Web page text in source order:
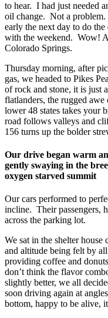
to hear. I had just needed
oil change. Not a
early the next day to do
with the weekend. Wow!
Colorado Springs.
Thursday morning, after
gas, we headed to Pikes
of rock and stone, it is just
flatlanders, the rugged
lower 48 states takes your
road follows valleys and
156 turns up the bolder
Our drive began warm
gently swaying in the
oxygen starved summit
Our cars performed to
incline. Their passengers,
across the parking lot.
We sat in the shelter
and altitude being felt by
providing coffee and
don’t think the flavor
slightly better, we all
soon driving again at
bottom, happy to be alive,